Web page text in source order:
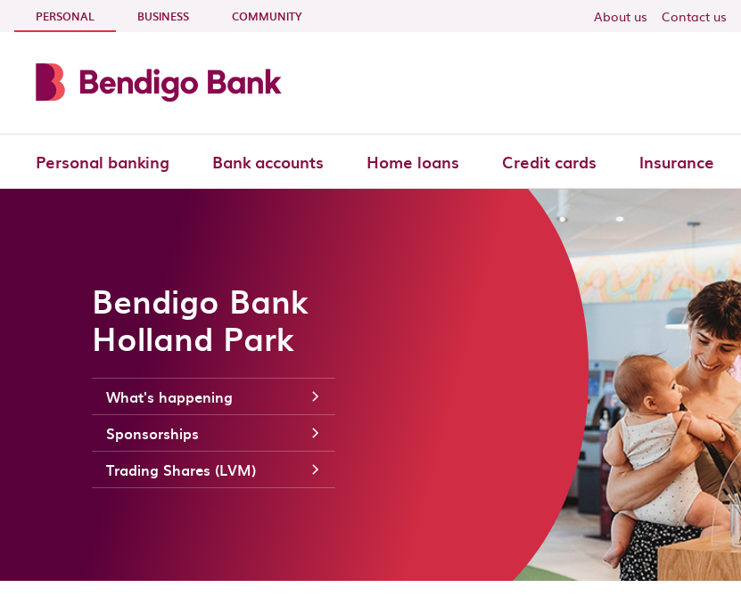
Skip to main content
PERSONAL - CURRENT SECTION
BUSINESS COMMUNITY About us Contact us
Personal banking Bank accounts Home loans Credit cards Insurance
Bendigo Bank
Holland Park
What's happening
Sponsorships
Trading Shares (LVM)